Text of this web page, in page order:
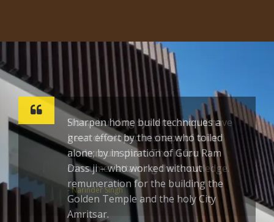
Sharpen home build techniques a
great effort by the one who toiled
alone; by inspiration of Guru Ram
Dass ji – who worked without
remuneration for the building the
Golden Temple and the holy City
Amritsar.